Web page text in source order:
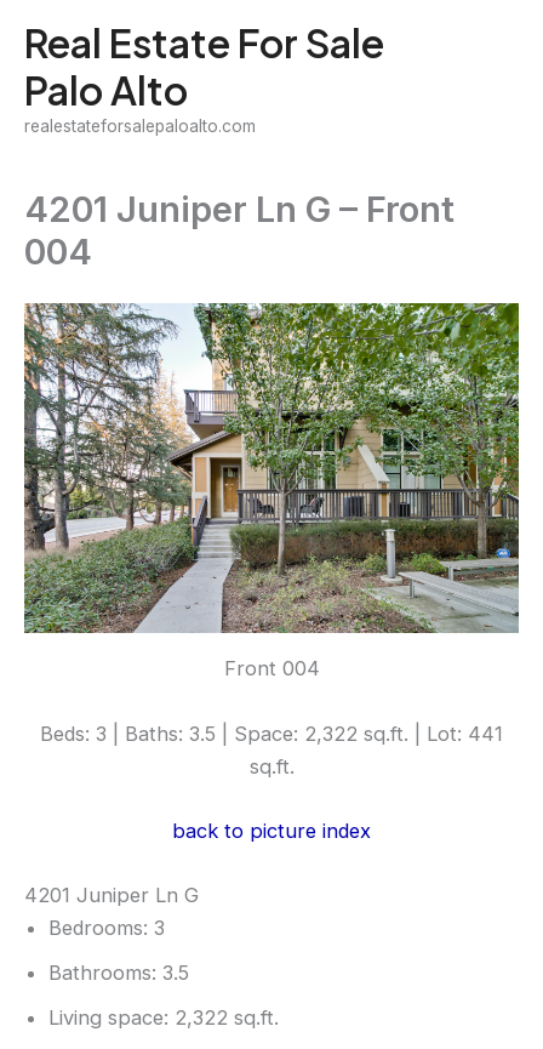
content
Real Estate For Sale
Palo Alto
realestateforsalepaloalto.com
4201 Juniper Ln G – Front
004
Front 004
Beds: 3 | Baths: 3.5 | Space: 2,322 sq.ft. | Lot: 441
sq.ft.
back to picture index
4201 Juniper Ln G
Bedrooms: 3
Bathrooms: 3.5
Living space: 2,322 sq.ft.